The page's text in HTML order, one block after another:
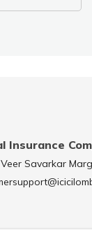
Insurance
Savarkar